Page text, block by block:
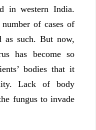
in western India.
of cases of
as such. But now,
has become so
bodies that it
Lack of body
fungus to invade